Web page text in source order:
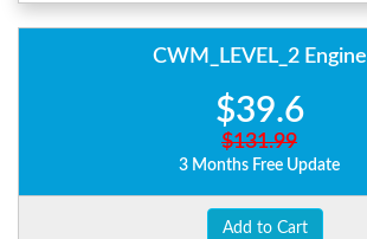
CWM_LEVEL_2 Engine
$39.6
$131.99
3 Months Free Update
Add to Cart